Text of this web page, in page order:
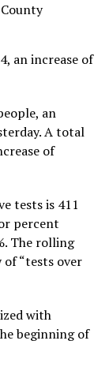
an increase of
an
A total
of
tests is 411
percent
The rolling
“tests over
with
beginning of